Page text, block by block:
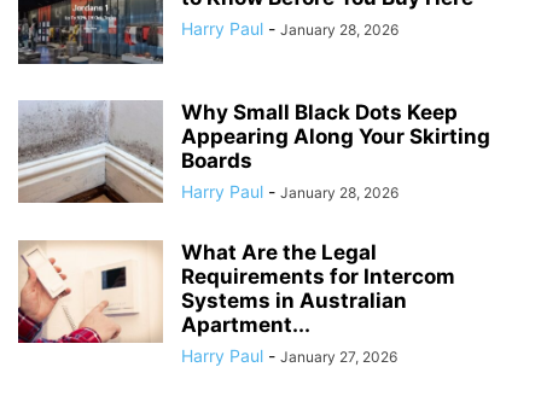
Harry Paul - January 28, 2026
Why Small Black Dots Keep
Appearing Along Your Skirting
Boards
Harry Paul - January 28, 2026
What Are the Legal
Requirements for Intercom
Systems in Australian
Apartment...
Harry Paul - January 27, 2026